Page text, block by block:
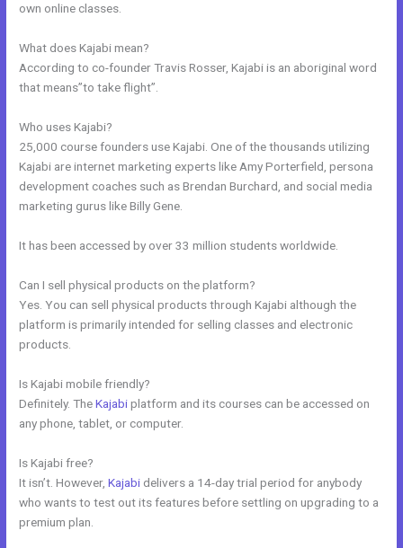
own online classes.
What does Kajabi mean?
According to co-founder Travis Rosser, Kajabi is an aboriginal word
that means”to take flight”.
Who uses Kajabi?
25,000 course founders use Kajabi. One of the thousands utilizing
Kajabi are internet marketing experts like Amy Porterfield, persona
development coaches such as Brendan Burchard, and social media
marketing gurus like Billy Gene.
It has been accessed by over 33 million students worldwide.
Can I sell physical products on the platform?
Yes. You can sell physical products through Kajabi although the
platform is primarily intended for selling classes and electronic
products.
Is Kajabi mobile friendly?
Definitely. TheKajabiplatform and its courses can be accessed on
any phone, tablet, or computer.
Is Kajabi free?
It isn’t. However,Kajabi delivers a 14-day trial period for anybody
who wants to test out its features before settling on upgrading to a
premium plan.